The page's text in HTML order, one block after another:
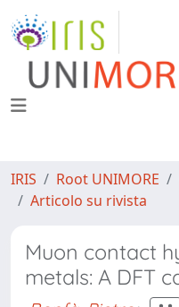
IRIS Root UNIMORE
Articolo su rivista
Muon contact
metals: A DFT